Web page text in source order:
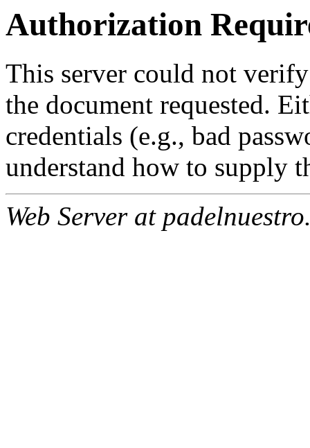
Authorization
This server could not
the document requested.
credentials (e.g., bad
understand how to supply
Web Server at